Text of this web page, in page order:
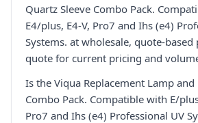
Quartz Sleeve Combo Pack.
E4/plus, E4-V, Pro7 and Ihs (e4)
Systems. at wholesale, quote-based
quote for current pricing and
Is the Viqua Replacement Lamp and
Combo Pack. Compatible with E/
Pro7 and Ihs (e4) Professional UV